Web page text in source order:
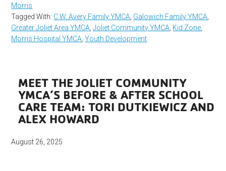
Morris
Tagged With: C.W. Avery Family YMCA Galowich Family YMCA
Greater Joliet Area YMCA ,Joliet Community YMCA Kid Zone
Morris Hospital YMCA ,Youth Development
MEET THE JOLIET COMMUNITY
YMCA’S BEFORE & AFTER SCHOOL
CARE TEAM: TORI DUTKIEWICZ AND
ALEX HOWARD
August 26, 2025